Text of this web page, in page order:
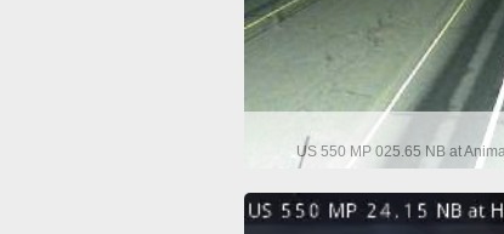
US 550 MP 025.65 NB at